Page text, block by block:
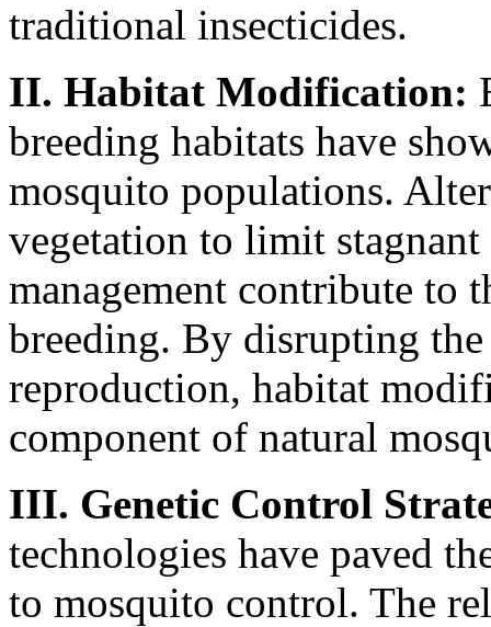
traditional insecticides.
II. Habitat Modification:
breeding habitats have
mosquito populations.
vegetation to limit stagnant
management contribute to
breeding. By disrupting
reproduction, habitat
component of natural
III. Genetic Control
technologies have paved
to mosquito control. The